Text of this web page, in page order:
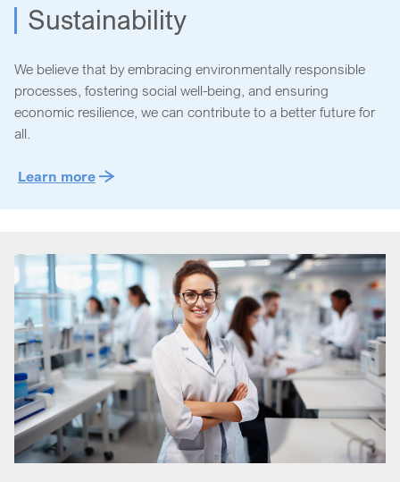
Sustainability
We believe that by embracing environmentally responsible
processes, fostering social well-being, and ensuring
economic resilience, we can contribute to a better future for
all.
Learn more